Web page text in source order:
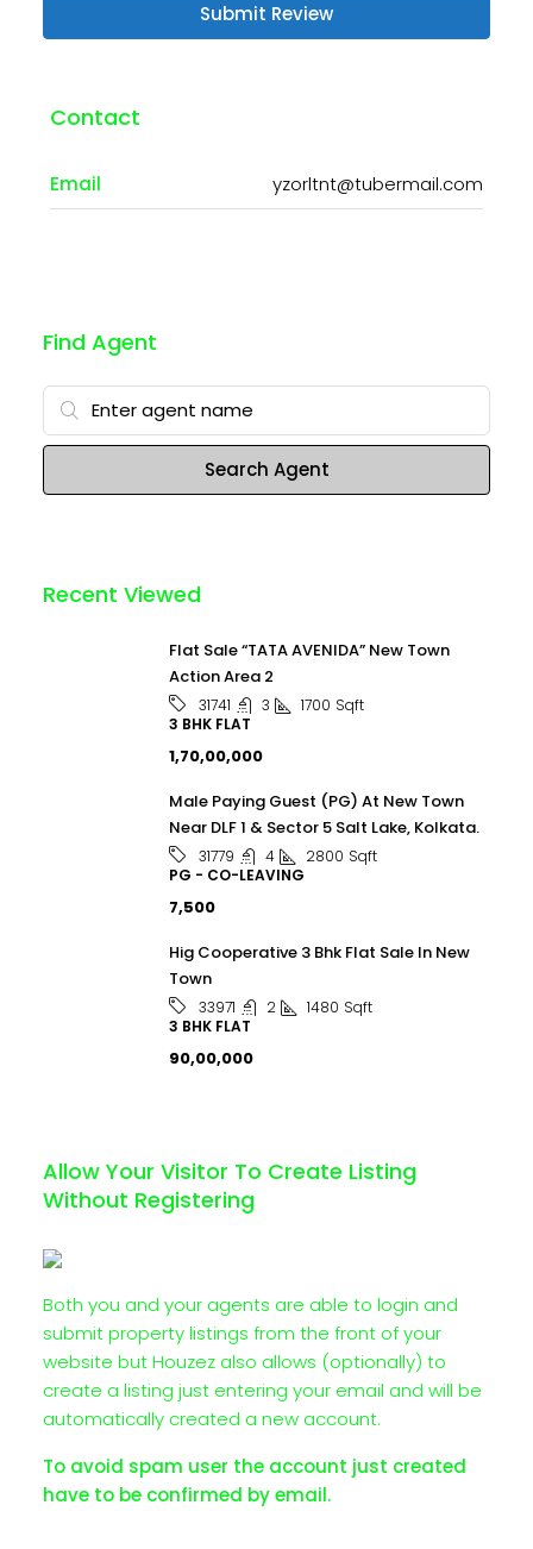
Submit Review
Contact
Email yzorltnt@tubermail.com
Find Agent
Search Agent
Recent Viewed
Flat Sale “TATA AVENIDA” New Town
Action Area 2
31741 3 1700 Sqft
3 BHK FLAT
₹1,70,00,000
Male Paying Guest (PG) At New Town
Near DLF 1 & Sector 5 Salt Lake, Kolkata.
31779 4 2800 Sqft
PG - CO-LEAVING
₹7,500
Hig Cooperative 3 Bhk Flat Sale In New
Town
33971 2 1480 Sqft
3 BHK FLAT
₹90,00,000
Allow Your Visitor To Create Listing
Without Registering
Both you and your agents are able to login and
submit property listings from the front of your
website but Houzez also allows (optionally) to
create a listing just entering your email and will be
automatically created a new account.
To avoid spam user the account just created
have to be confirmed by email.